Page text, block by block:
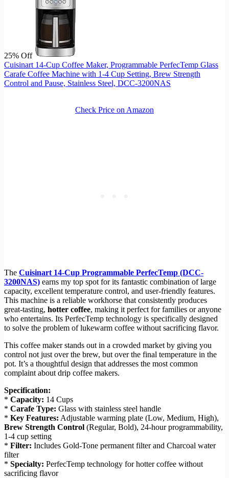
25% Off
Cuisinart 14-Cup Coffee Maker, Programmable PerfecTemp Glass
Carafe Coffee Machine with 1-4 Cup Setting, Brew Strength
Control and Pause, Stainless Steel, DCC-3200NAS
Check Price on Amazon
The Cuisinart 14-Cup Programmable PerfecTemp (DCC-
3200NAS) earns my top spot for its fantastic combination of large
capacity, excellent temperature control, and user-friendly features.
This machine is a reliable workhorse that consistently produces
great-tasting, hotter coffee, making it perfect for families or anyone
who entertains. Its PerfecTemp technology is specifically designed
to solve the problem of lukewarm coffee without sacrificing flavor.
This coffee maker stands out in a crowded market by giving you
control not just over the brew, but over the final temperature in the
pot. It’s a thoughtful design that addresses the most common
complaint about drip coffee makers.
Specification:
* Capacity: 14 Cups
* Carafe Type: Glass with stainless steel handle
* Key Features: Adjustable warming plate (Low, Medium, High),
Brew Strength Control (Regular, Bold), 24-hour programmability,
1-4 cup setting
* Filter: Includes Gold-Tone permanent filter and Charcoal water
filter
* Specialty: PerfecTemp technology for hotter coffee without
sacrificing flavor